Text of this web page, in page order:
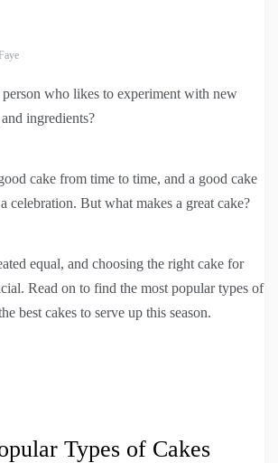
who likes to experiment with new
ingredients?
cake from time to time, and a good cake
celebration. But what makes a great cake?
equal, and choosing the right cake for
Read on to find the most popular types of
best cakes to serve up this season.
Types of Cakes